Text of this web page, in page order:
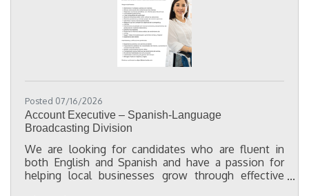
Posted 07/16/2026
Account Executive – Spanish-Language
Broadcasting Division
We are looking for candidates who are fluent in
both English and Spanish and have a passion for
helping local businesses grow through effective